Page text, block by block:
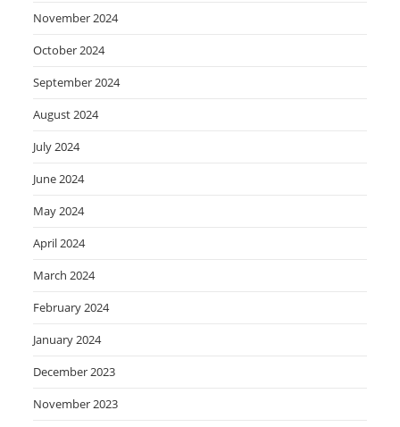
November 2024
October 2024
September 2024
August 2024
July 2024
June 2024
May 2024
April 2024
March 2024
February 2024
January 2024
December 2023
November 2023